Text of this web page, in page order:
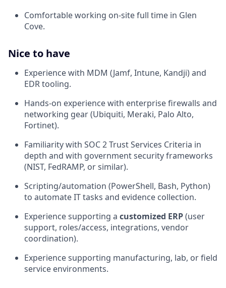
Comfortable working on-site full time in Glen
Cove.
Nice to have
Experience with MDM (Jamf, Intune, Kandji) and
EDR tooling.
Hands-on experience with enterprise firewalls and
networking gear (Ubiquiti, Meraki, Palo Alto,
Fortinet).
Familiarity with SOC 2 Trust Services Criteria in
depth and with government security frameworks
(NIST, FedRAMP, or similar).
Scripting/automation (PowerShell, Bash, Python)
to automate IT tasks and evidence collection.
Experience supporting a customized ERP(user
support, roles/access, integrations, vendor
coordination).
Experience supporting manufacturing, lab, or field
service environments.